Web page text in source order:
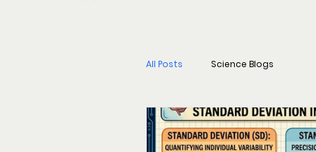
All Posts Science Blogs